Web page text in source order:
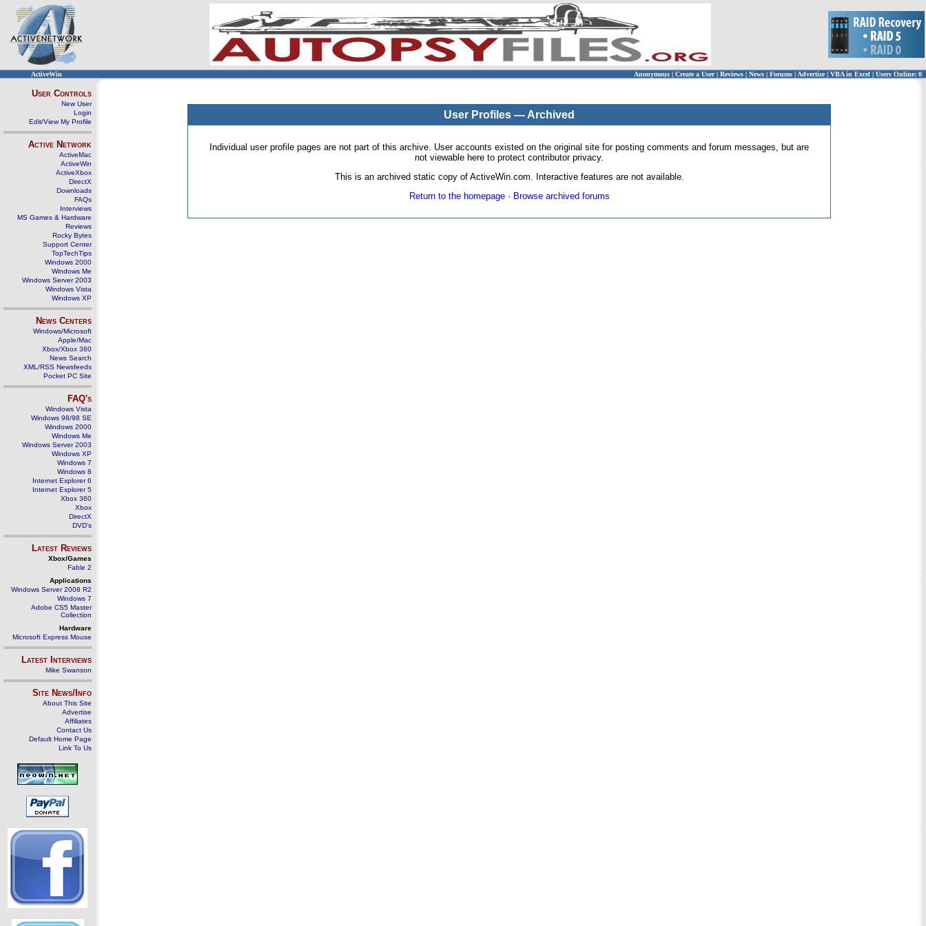
ActiveWin Anonymous | Create a User | Reviews | News | Forums | Advertise| VBA in Excel | Users Online: 0
User Controls
New User
Login
Edit/View My Profile
Active Network
ActiveMac
ActiveWin
ActiveXbox
DirectX
Downloads
FAQs
Interviews
MS Games & Hardware
Reviews
Rocky Bytes
Support Center
TopTechTips
Windows 2000
Windows Me
Windows Server 2003
Windows Vista
Windows XP
News Centers
Windows/Microsoft
Apple/Mac
Xbox/Xbox 360
News Search
XML/RSS Newsfeeds
Pocket PC Site
FAQ's
Windows Vista
Windows 98/98 SE
Windows 2000
Windows Me
Windows Server 2003
Windows XP
Windows 7
Windows 8
Internet Explorer 6
Internet Explorer 5
Xbox 360
Xbox
DirectX
DVD's
Latest Reviews
Xbox/Games
Fable 2
Applications
Windows Server 2008 R2
Windows 7
Adobe CS5 Master
Collection
Hardware
Microsoft Express Mouse
Latest Interviews
Mike Swanson
Site News/Info
About This Site
Advertise
Affiliates
Contact Us
Default Home Page
Link To Us
User Profiles — Archived
Individual user profile pages are not part of this archive. User accounts existed on the original site for posting comments and forum messages, but are
not viewable here to protect contributor privacy.
This is an archived static copy of ActiveWin.com. Interactive features are not available.
Return to the homepage· Browse archived forums